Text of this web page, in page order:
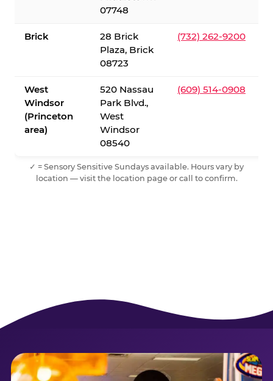
07748
Brick
28 Brick
Plaza, Brick
08723
(732) 262-9200
West
Windsor
(Princeton
area)
520 Nassau
Park Blvd.,
West
Windsor
08540
(609) 514-0908
✓ = Sensory Sensitive Sundays available. Hours vary by
location — visit the location page or call to confirm.